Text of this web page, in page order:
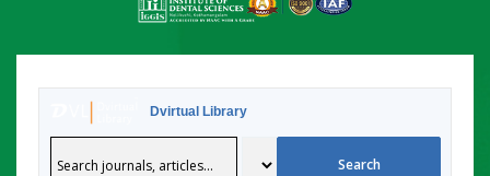
Dvirtual Library